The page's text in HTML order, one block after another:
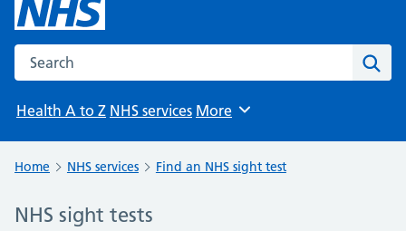
Search the NHS website
Health A to Z NHS services Browse
More
Home NHS services Find an NHS sight test
NHS sight tests